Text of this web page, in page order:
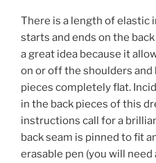
There is a length of elastic
starts and ends on the
a great idea because it
on or off the shoulders and
pieces completely flat.
in the back pieces of this
instructions call for a
back seam is pinned to fit
erasable pen (you will